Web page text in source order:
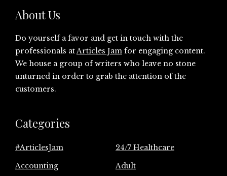
About Us
Do yourself a favor and get in touch with the
professionals atArticles Jam for engaging content.
We house a group of writers who leave no stone
unturned in order to grab the attention of the
customers.
Categories
#ArticlesJam
24/7 Healthcare
Accounting
Adult